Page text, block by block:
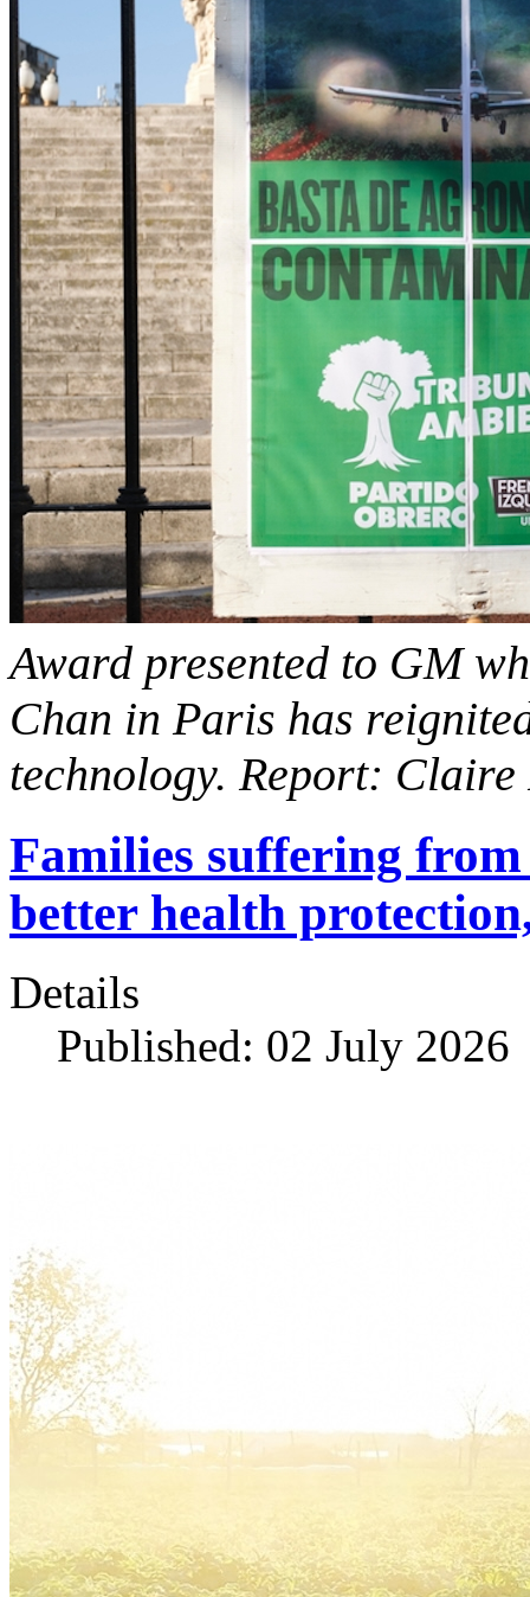
Award presented to GM
Chan in Paris has
technology. Report: Claire
Families suffering from
better health
Details
Published: 02 July 2026